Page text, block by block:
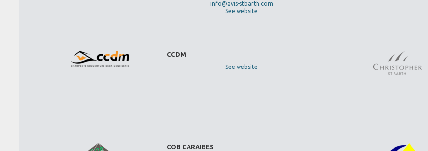
info@avis-stbarth.com
See website
CCDM
See website
COB CARAIBES